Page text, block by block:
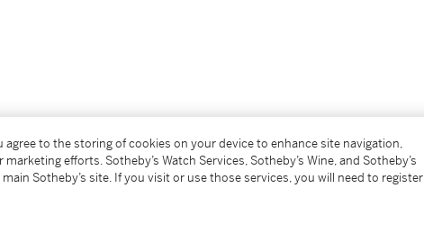
agree to the storing of cookies on your device to enhance site navigation,
efforts. Sotheby’s Watch Services, Sotheby’s Wine, and Sotheby’s
Sotheby’s site. If you visit or use those services, you will need to register